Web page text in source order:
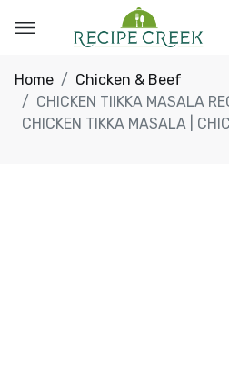
Home
Chicken & Beef
CHICKEN TIIKKA MASALA
CHICKEN TIKKA MASALA |